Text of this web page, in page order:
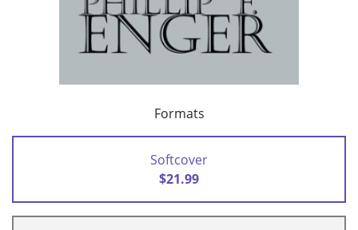
Formats
Softcover
$21.99